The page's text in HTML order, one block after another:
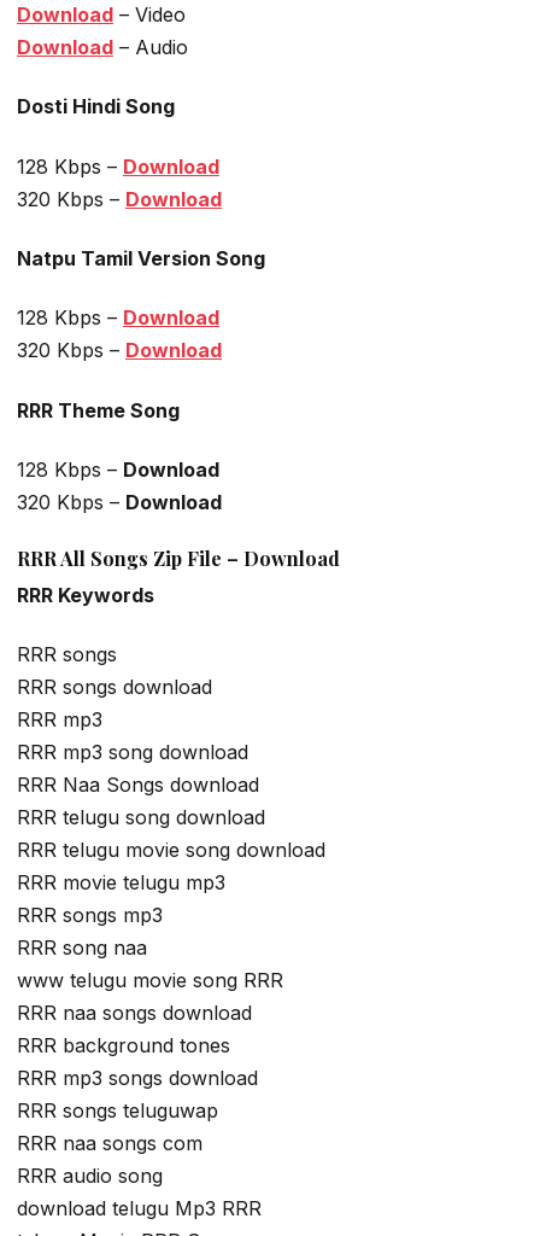
Download – Video
Download – Audio
Dosti Hindi Song
128 Kbps – Download
320 Kbps – Download
Natpu Tamil Version Song
128 Kbps – Download
320 Kbps – Download
RRR Theme Song
128 Kbps – Download
320 Kbps – Download
RRR All Songs Zip File – Download
RRR Keywords
RRR songs
RRR songs download
RRR mp3
RRR mp3 song download
RRR Naa Songs download
RRR telugu song download
RRR telugu movie song download
RRR movie telugu mp3
RRR songs mp3
RRR song naa
www telugu movie song RRR
RRR naa songs download
RRR background tones
RRR mp3 songs download
RRR songs teluguwap
RRR naa songs com
RRR audio song
download telugu Mp3 RRR